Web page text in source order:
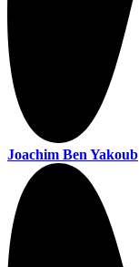
Joachim Ben Yakoub